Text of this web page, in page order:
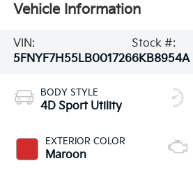
Vehicle Information
VIN:
5FNYF7H55LB001726
Stock #:
6KB8954A
BODY STYLE
4D Sport Utility
EXTERIOR COLOR
Maroon